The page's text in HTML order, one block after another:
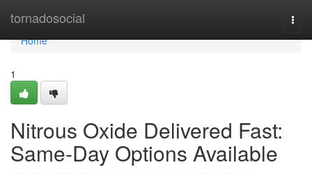
tornadosocial
Home
Home
1
Nitrous Oxide Delivered Fast:
Same-Day Options Available